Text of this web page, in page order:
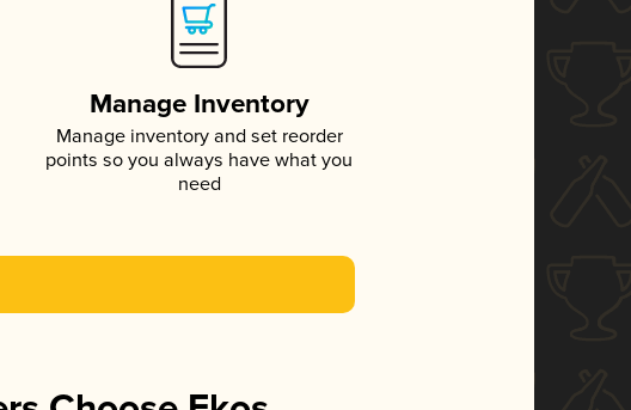
Manage Inventory
Manage inventory and set reorder
points so you always have what you
need